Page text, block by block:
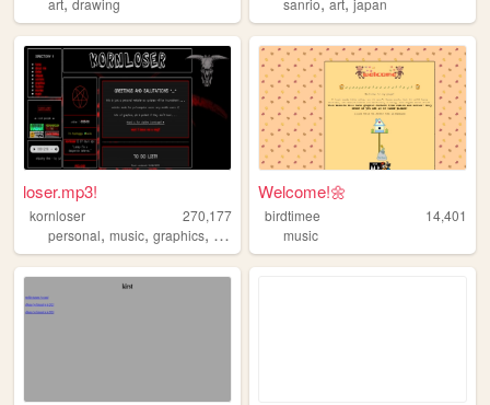
art drawing
sanrio art japan
loser.mp3!
kornloser
270,177
personal, music, graphics, goth
Welcome!🌼
birdtimee
14,401
music